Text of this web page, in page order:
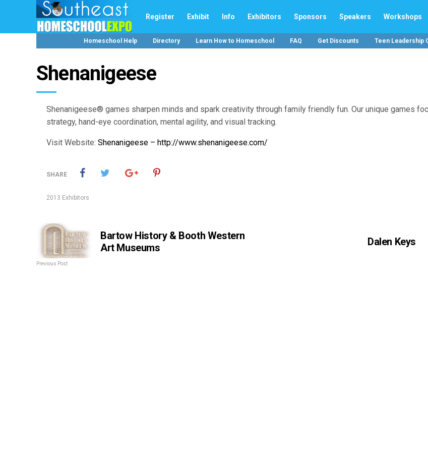
Register Exhibit Info Exhibitors Sponsors Speakers Workshops
Homeschool Help Directory Learn How to Homeschool FAQ Get Discounts Teen Leadership
Shenanigeese
Shenanigeese® games sharpen minds and spark creativity through family friendly fun. Our unique games
strategy, hand-eye coordination, mental agility, and visual tracking.
Visit Website: Shenanigeese – http://www.shenanigeese.com/
SHARE
2013 Exhibitors
Bartow History & Booth Western
Art Museums
Previous Post
Dalen Keys